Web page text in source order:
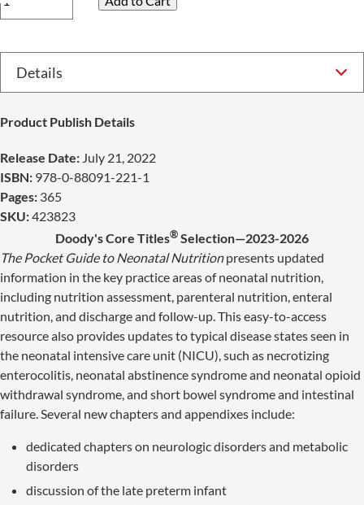
Doody's Core Titles®Selection—2023-2026
The Pocket Guide to Neonatal Nutritionpresents updated
information in the key practice areas of neonatal nutrition,
including nutrition assessment, parenteral nutrition, enteral
nutrition, and discharge and follow-up. This easy-to-access
resource also provides updates to typical disease states seen in
the neonatal intensive care unit (NICU), such as necrotizing
enterocolitis, neonatal abstinence syndrome and neonatal opioid
withdrawal syndrome, and short bowel syndrome and intestinal
failure. Several new chapters and appendixes include:
dedicated chapters on neurologic disorders and metabolic
disorders
discussion of the late preterm infant
Product Publish Details
Release Date: July 21, 2022
ISBN: 978-0-88091-221-1
Pages: 365
SKU:423823